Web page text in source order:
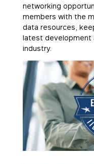
networking
members with the
data resources,
latest development
industry.